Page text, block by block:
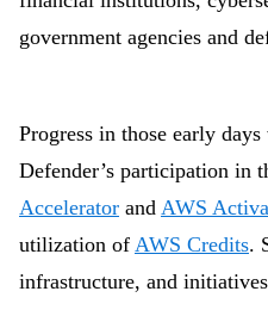
government agencies and
Progress in those early
Defender’s participation in
Accelerator and AWS
utilization of AWS Credits.
infrastructure, and